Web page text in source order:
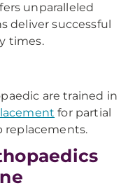
unparalleled
deliver successful
times.
are trained in
for partial
replacements.